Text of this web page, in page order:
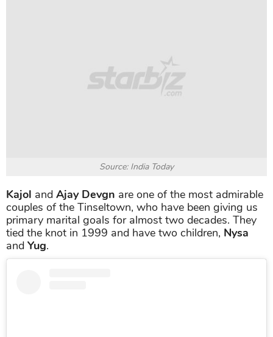
Source: India Today
Kajol and Ajay Devgn are one of the most admirable
couples of the Tinseltown, who have been giving us
primary marital goals for almost two decades. They
tied the knot in 1999 and have two children, Nysa
and Yug.